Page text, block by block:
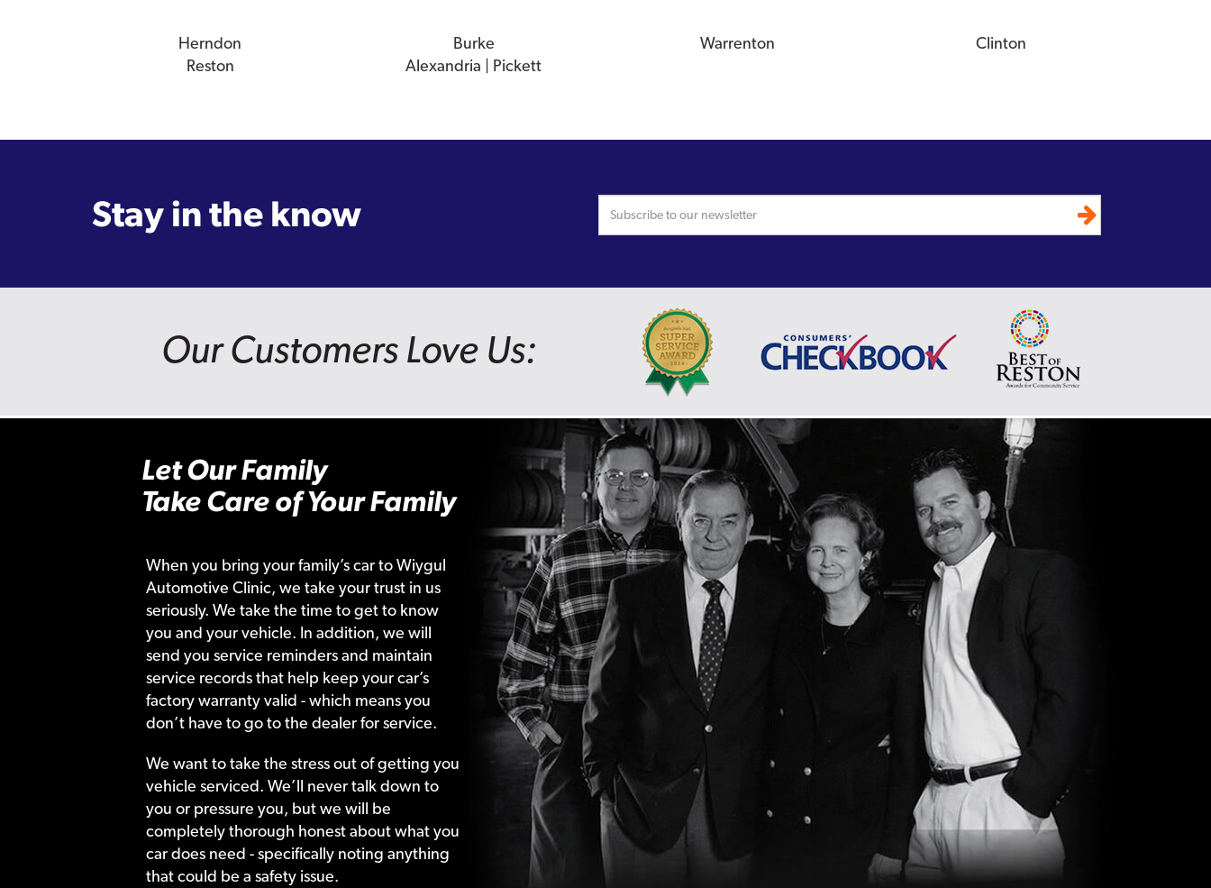
Herndon Burke Warrenton
Clinton
Reston
Alexandria | Pickett
Stay in the know
Our Customers Love Us:
Let Our Family
Take Care of Your Family
When you bring your family’s car to Wiygul
Automotive Clinic, we take your trust in us
seriously. We take the time to get to know
you and your vehicle. In addition, we will
send you service reminders and maintain
service records that help keep your car’s
factory warranty valid - which means you
don’t have to go to the dealer for service.
We want to take the stress out of getting your
vehicle serviced. We’ll never talk down to
you or pressure you, but we will be
completely thorough honest about what your
car does need - specifically noting anything
that could be a safety issue.